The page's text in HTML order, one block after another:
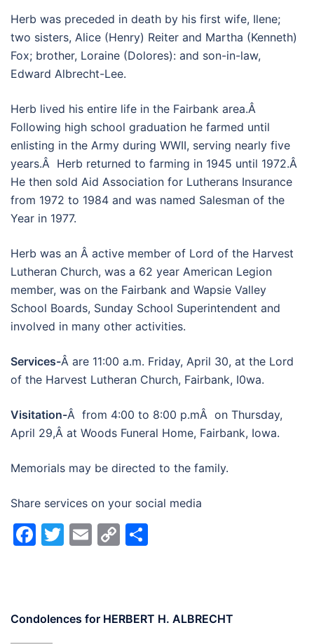
Herb was preceded in death by his first wife, Ilene;
two sisters, Alice (Henry) Reiter and Martha (Kenneth)
Fox; brother, Loraine (Dolores): and son-in-law,
Edward Albrecht-Lee.
Herb lived his entire life in the Fairbank area.Â
Following high school graduation he farmed until
enlisting in the Army during WWII, serving nearly five
years.Â Herb returned to farming in 1945 until 1972.Â
He then sold Aid Association for Lutherans Insurance
from 1972 to 1984 and was named Salesman of the
Year in 1977.
Herb was an Â active member of Lord of the Harvest
Lutheran Church, was a 62 year American Legion
member, was on the Fairbank and Wapsie Valley
School Boards, Sunday School Superintendent and
involved in many other activities.
Services-Â are 11:00 a.m. Friday, April 30, at the Lord
of the Harvest Lutheran Church, Fairbank, I0wa.
Visitation-Â from 4:00 to 8:00 p.mÂ on Thursday,
April 29,Â at Woods Funeral Home, Fairbank, Iowa.
Memorials may be directed to the family.
Share services on your social media
Facebook
Twitter
Email
Copy
Condolences for HERBERT H. ALBRECHT